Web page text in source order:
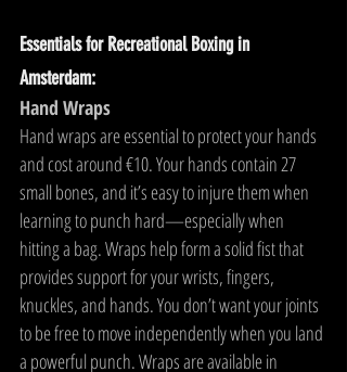
Essentials for Recreational Boxing in
Amsterdam:
Hand Wraps
Hand wraps are essential to protect your hands
and cost around €10. Your hands contain 27
small bones, and it’s easy to injure them when
learning to punch hard—especially when
hitting a bag. Wraps help form a solid fist that
provides support for your wrists, fingers,
knuckles, and hands. You don’t want your joints
to be free to move independently when you land
a powerful punch. Wraps are available in